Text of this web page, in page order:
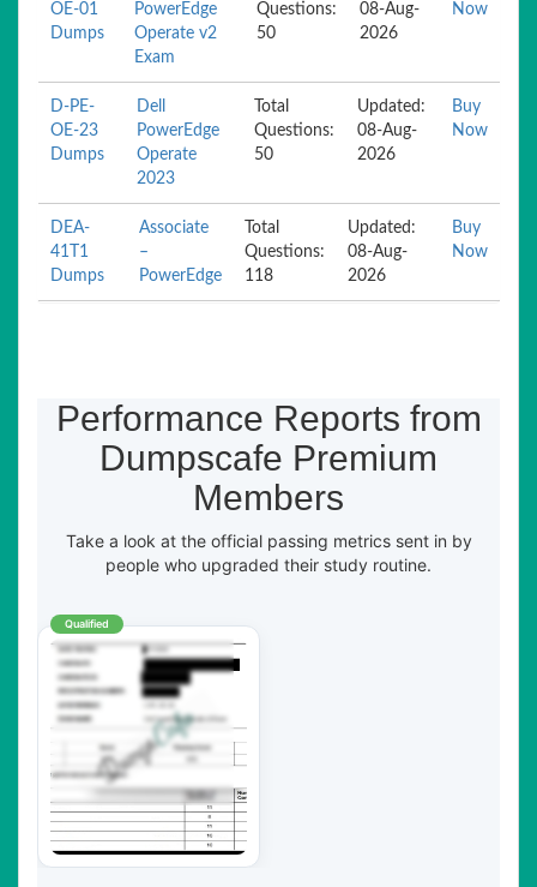
OE-01
Dumps
PowerEdge
Operate v2
Exam
Questions:
50
08-Aug-
2026
Now
D-PE-
OE-23
Dumps
Dell
PowerEdge
Operate
2023
Total
Questions:
50
Updated:
08-Aug-
2026
Buy
Now
DEA-
41T1
Dumps
Associate
–
PowerEdge
Total
Questions:
118
Updated:
08-Aug-
2026
Buy
Now
Performance Reports from
Dumpscafe Premium
Members
Take a look at the official passing metrics sent in by
people who upgraded their study routine.
Qualified